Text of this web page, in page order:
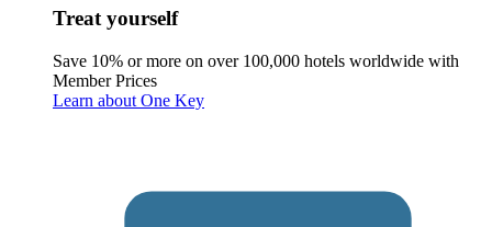
Treat yourself
Save 10% or more on over 100,000 hotels worldwide with
Member Prices
Learn about One Key